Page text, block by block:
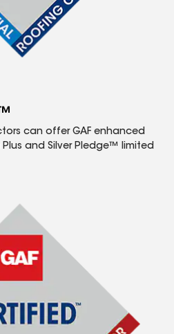
can offer GAF enhanced
and Silver Pledge™ limited